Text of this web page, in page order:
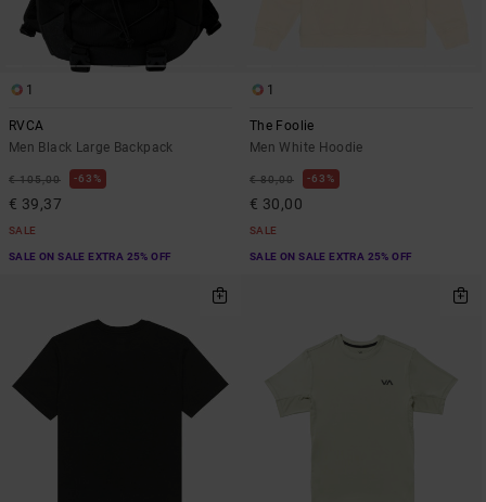
1
RVCA
Men Black Large Backpack
€ 105,00 63%
€ 39,37
SALE
SALE ON SALE EXTRA 25% OFF
1
The Foolie
Men White Hoodie
€ 80,00 63%
€ 30,00
SALE
SALE ON SALE EXTRA 25% OFF